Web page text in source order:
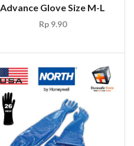
Advance Glove Size M-L
Rp9.90